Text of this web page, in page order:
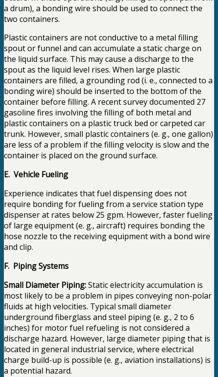
a drum), a bonding wire should be used to connect the
two containers.
Plastic containers are not conductive to a metal filling
spout or funnel and can accumulate a static charge on
the liquid surface. This may cause a discharge to the
spout as the liquid level rises. When large plastic
containers are filled, a grounding rod (i. e., connected to a
bonding wire) should be inserted to the bottom of the
container before filling. A recent survey documented 27
gasoline fires involving the filling of both metal and
plastic containers on a plastic truck bed or carpeted car
trunk. However, small plastic containers (e. g., one gallon)
are less of a problem if the filling velocity is slow and the
container is placed on the ground surface.
E. Vehicle Fueling
Experience indicates that fuel dispensing does not
require bonding for fueling from a service station type
dispenser at rates below 25 gpm. However, faster fueling
of large equipment (e. g., aircraft) requires bonding the
hose nozzle to the receiving equipment with a bond wire
and clip.
F. Piping Systems
Small Diameter Piping:Static electricity accumulation is
most likely to be a problem in pipes conveying non-polar
fluids at high velocities. Typical small diameter
underground fiberglass and steel piping (e. g., 2 to 6
inches) for motor fuel refueling is not considered a
discharge hazard. However, large diameter piping that is
located in general industrial service, where electrical
charge build-up is possible (e. g., aviation installations) is
a potential hazard.